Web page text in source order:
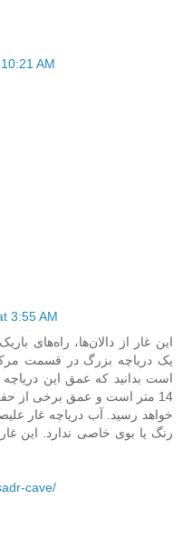
AM
3:55 AM
این غار از دالان‌ها، راه‌های
یک دریاچه بزرگ در قسمت
است بدانید که عمق این
خواهد رسید. آب دریاچه غار
cave/